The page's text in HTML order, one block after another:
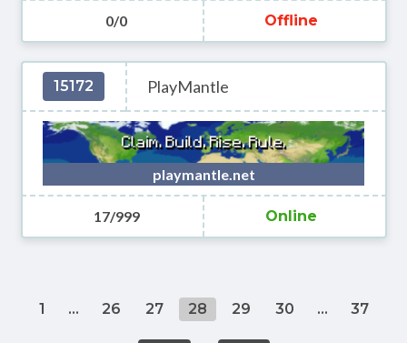
0/0 Offline
15172 PlayMantle
playmantle.net
17/999 Online
1 ... 26 27 28 29 30 ... 37